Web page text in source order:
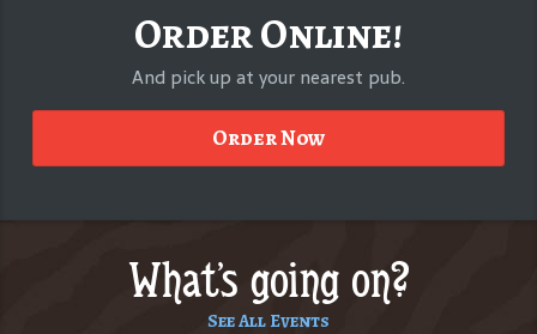
Order Online!
And pick up at your nearest pub.
Order Now
What's going on?
See All Events